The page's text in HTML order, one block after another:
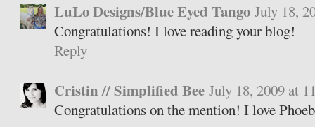
LuLo Designs/Blue Eyed Tango July 18,
Congratulations! I love reading your blog!
Reply
Cristin // Simplified Bee July 18, 2009 at
Congratulations on the mention! I love